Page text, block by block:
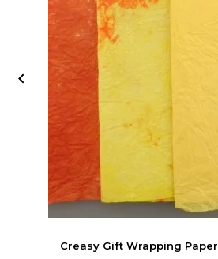
Creasy Gift Wrapping Paper
